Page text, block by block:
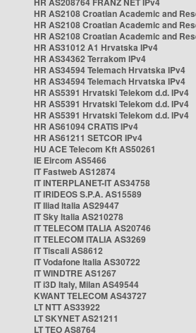
HR AS2108 Croatian Academic and
HR AS2108 Croatian Academic and
HR AS2108 Croatian Academic and
HR AS31012 A1 Hrvatska IPv4
HR AS34362 Terrakom IPv4
HR AS34594 Telemach Hrvatska IPv4
HR AS34594 Telemach Hrvatska IPv4
HR AS5391 Hrvatski Telekom d.d. IPv4
HR AS5391 Hrvatski Telekom d.d. IPv4
HR AS5391 Hrvatski Telekom d.d. IPv4
HR AS61094 CRATIS IPv4
HR AS61211 SETCOR IPv4
HU ACE Telecom Kft AS50261
IE Eircom AS5466
IT Fastweb AS12874
IT INTERPLANET-IT AS34758
IT IRIDEOS S.P.A. AS15589
IT Iliad Italia AS29447
IT Sky Italia AS210278
IT TELECOM ITALIA AS20746
IT TELECOM ITALIA AS3269
IT Tiscali AS8612
IT Vodafone Italia AS30722
IT WINDTRE AS1267
IT i3D Italy, Milan AS49544
KWANT TELECOM AS43727
LT NTT AS33922
LT SKYNET AS21211
LT TEO AS8764